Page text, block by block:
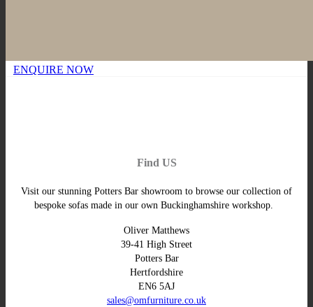
ENQUIRE NOW
Find US
Visit our stunning Potters Bar showroom to browse our collection of
bespoke sofas made in our own Buckinghamshire workshop.
Oliver Matthews
39-41 High Street
Potters Bar
Hertfordshire
EN6 5AJ
sales@omfurniture.co.uk